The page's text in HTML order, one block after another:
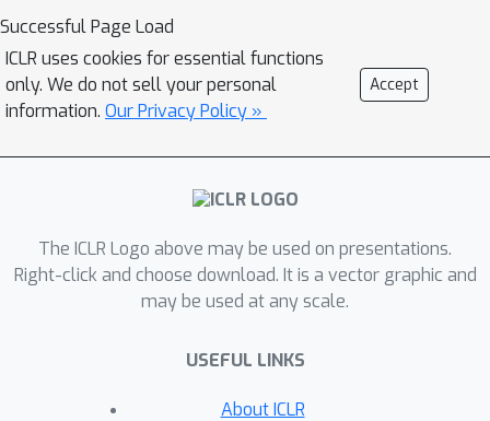
address this issue, we propose a new
paradigm that reformulates normal
estimation as shading sequence
estimation, where shading sequences
geometry information. By learning to
infer the shading sequence of an
underlying 3D geometry and thereby
produce more accurate normal
predictions. Building on this paradigm,
leverages image-to-video generative
models to predict shading sequences,
Successful Page Load
ICLR uses cookies for essential functions
only. We do not sell your personal
information. Our Privacy Policy »
Accept
The ICLR Logo above may be used on presentations.
Right-click and choose download. It is a vector graphic and
may be used at any scale.
USEFUL LINKS
About ICLR